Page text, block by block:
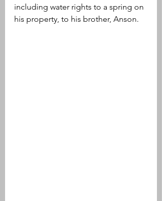
including water rights to a spring on
his property, to his brother, Anson.